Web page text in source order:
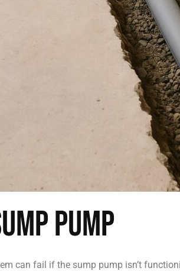
Pump
can fail if the sump pump isn’t